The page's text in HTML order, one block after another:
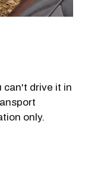
can't drive it in
only.